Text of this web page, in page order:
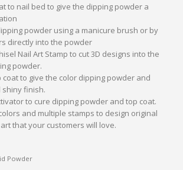
to nail bed to give the dipping powder a
powder using a manicure brush or by
directly into the powder
Nail Art Stamp to cut 3D designs into the
powder.
coat to give the color dipping powder and
finish.
to cure dipping powder and top coat.
and multiple stamps to design original
that your customers will love.
Powder